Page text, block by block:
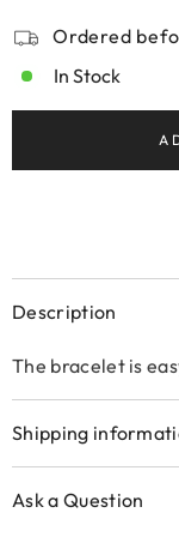
Ordered
In Stock
Description
The bracelet is
Shipping
Ask a Question